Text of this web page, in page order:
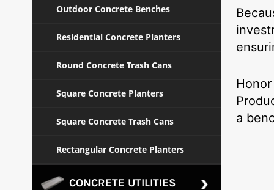
Outdoor Concrete Benches
Residential Concrete Planters
Round Concrete Trash Cans
Square Concrete Planters
Square Concrete Trash Cans
Rectangular Concrete Planters
CONCRETE UTILITIES
a